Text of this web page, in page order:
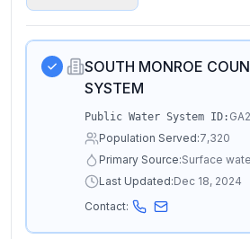
SOUTH MONROE
SYSTEM
Public Water System ID:
Population Served:7,320
Primary Source:Surface
Last Updated:Dec 18, 2024
Contact: